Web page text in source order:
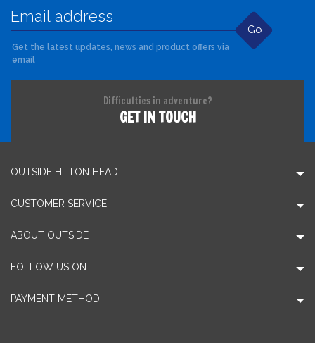
Go
Get the latest updates, news and product offers via
email
Difficulties in adventure?
GET IN TOUCH
OUTSIDE HILTON HEAD
CUSTOMER SERVICE
ABOUT OUTSIDE
FOLLOW US ON
PAYMENT METHOD